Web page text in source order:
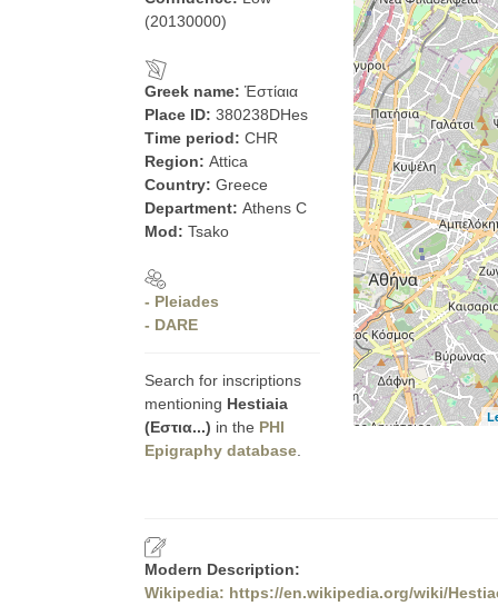
(20130000)
Greek name: Ἑστίαια
Place ID: 380238DHes
Time period: CHR
Region: Attica
Country: Greece
Department: Athens C
Mod: Tsako
- Pleiades
- DARE
Search for inscriptions
mentioning Hestiaia
(Εστια...) in the PHI
Epigraphy database
Modern Description:
Wikipedia: https://en.wikipedia.org/wiki/